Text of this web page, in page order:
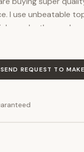
I use unbeatable
leather and
character with
machines to give you
and
you a very long time.
Uses for this
SEND REQUEST TO